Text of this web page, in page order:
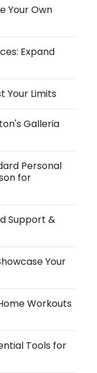
Your Own
Expand
Your Limits
Galleria
Personal
for
Support &
Your
Workouts
Tools for